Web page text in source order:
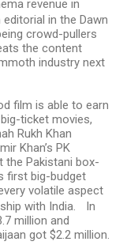
revenue in
in the Dawn
crowd-pullers
the content
industry next
film is able to earn
ticket movies,
Rukh Khan
Khan’s PK
the Pakistani box-
first big-budget
volatile aspect
with India. In
million and
got $2.2 million.